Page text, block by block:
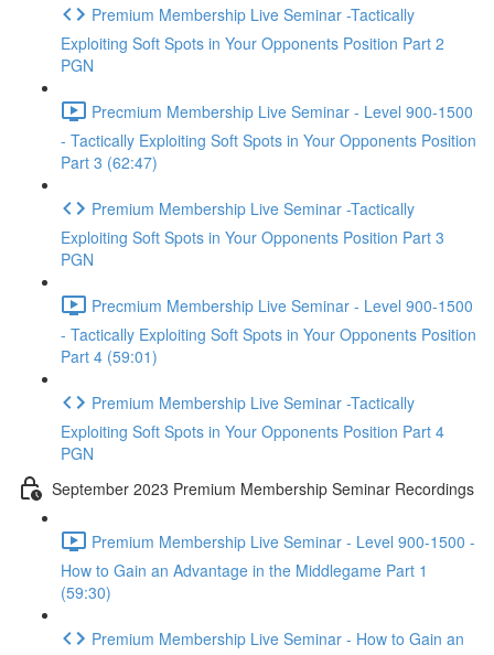
Premium Membership Live Seminar -Tactically
Exploiting Soft Spots in Your Opponents Position Part 2
PGN
Precmium Membership Live Seminar - Level 900-1500
- Tactically Exploiting Soft Spots in Your Opponents Position
Part 3 (62:47)
Premium Membership Live Seminar -Tactically
Exploiting Soft Spots in Your Opponents Position Part 3
PGN
Precmium Membership Live Seminar - Level 900-1500
- Tactically Exploiting Soft Spots in Your Opponents Position
Part 4 (59:01)
Premium Membership Live Seminar -Tactically
Exploiting Soft Spots in Your Opponents Position Part 4
PGN
September 2023 Premium Membership Seminar Recordings
Premium Membership Live Seminar - Level 900-1500 -
How to Gain an Advantage in the Middlegame Part 1
(59:30)
Premium Membership Live Seminar - How to Gain an